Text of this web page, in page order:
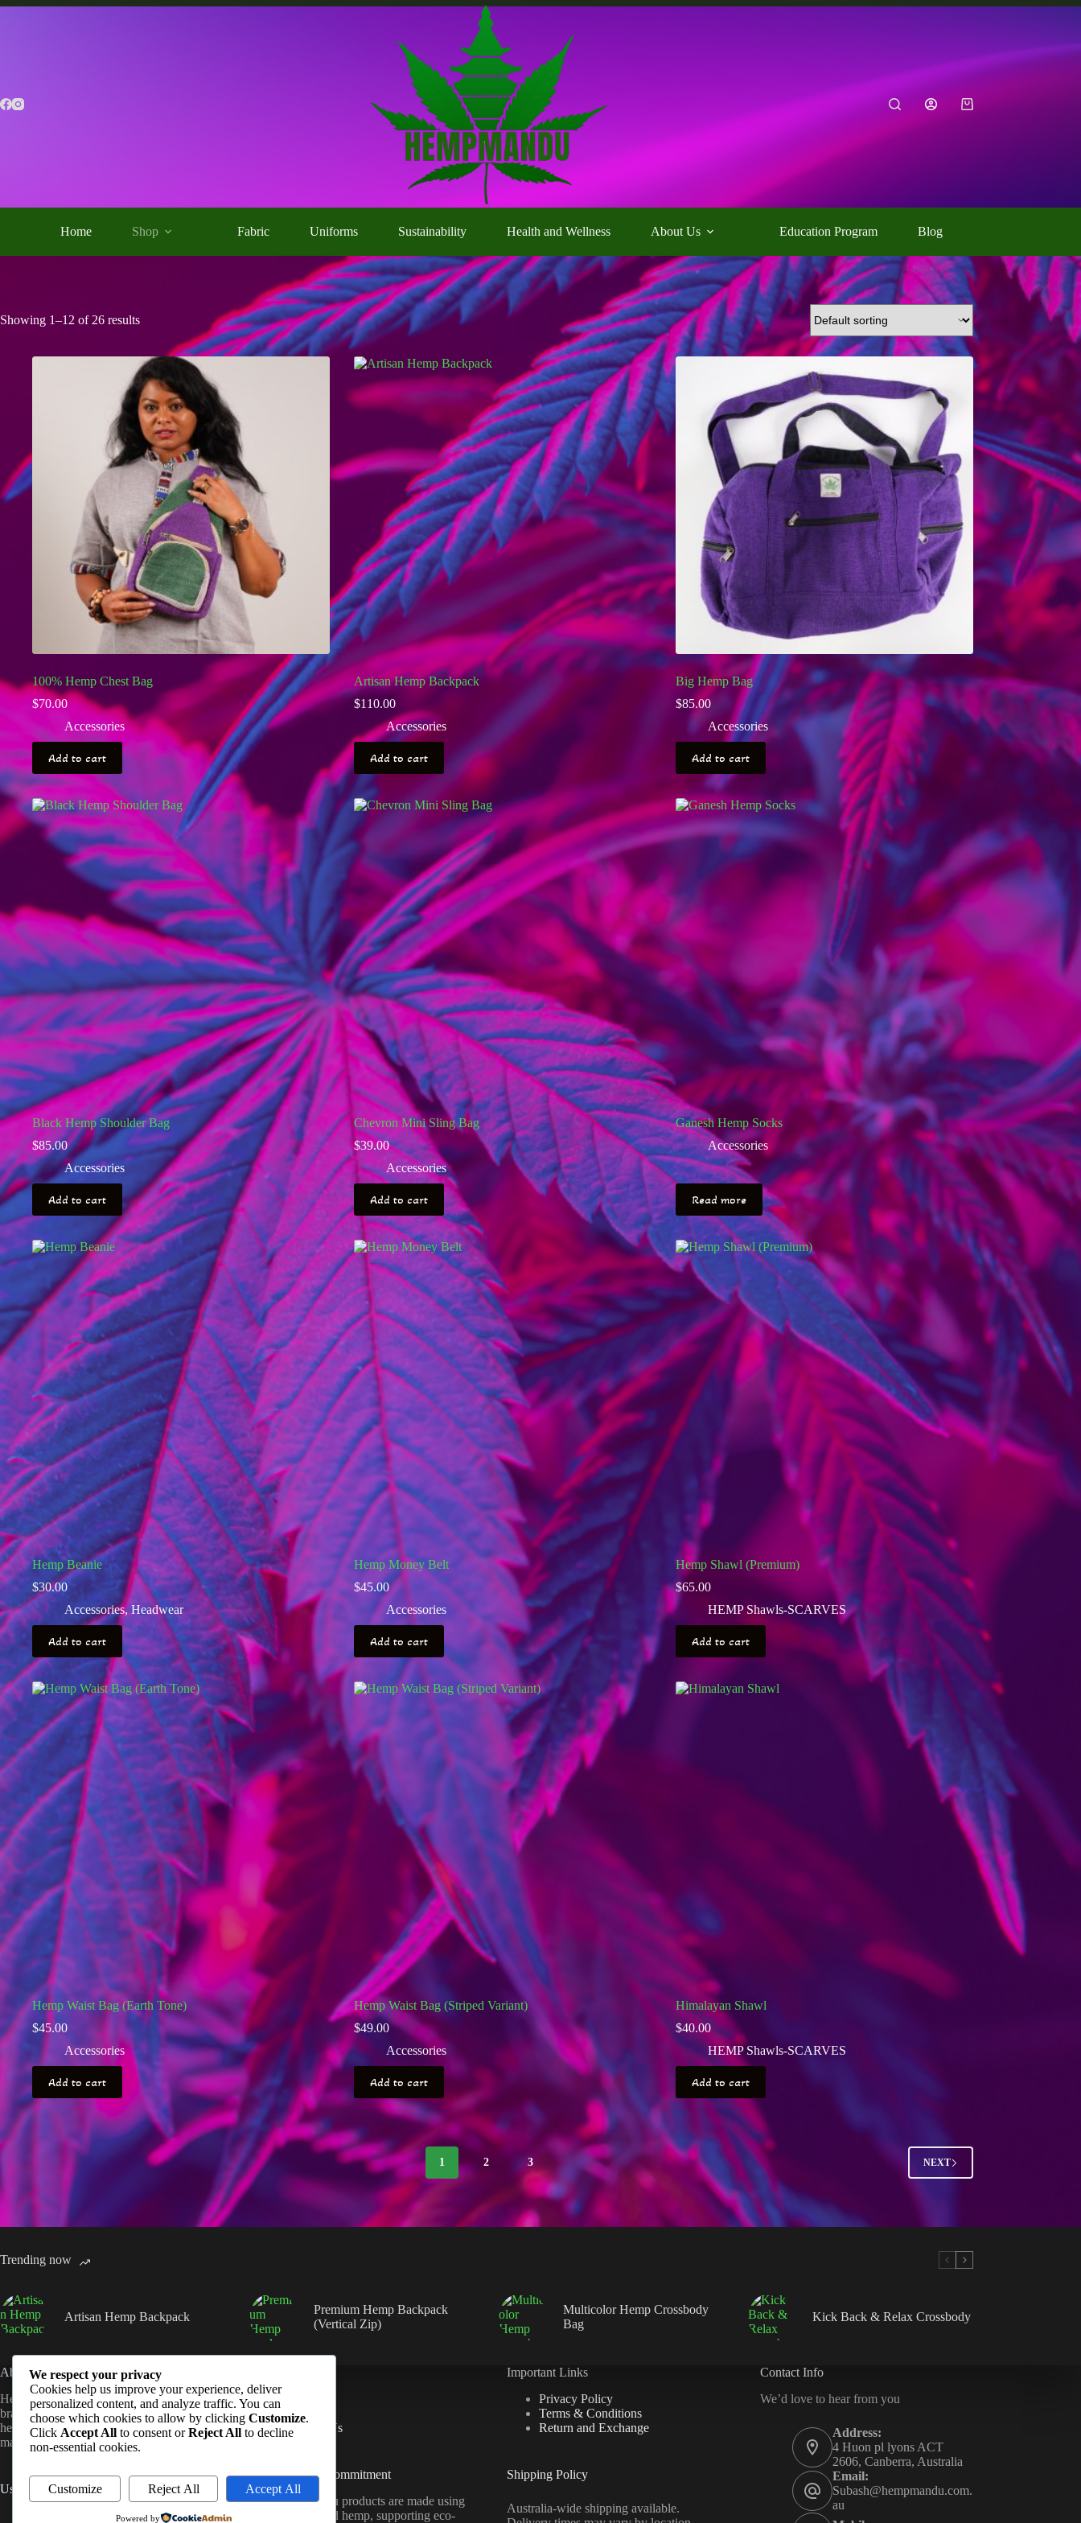
Skip
Shopping
Home Shop Fabric Uniforms Sustainability Health and Wellness About Us Education Program Blog
Showing 1–12 of 26 results
100% Hemp Chest Bag
$70.00
Accessories
Add to cart
Artisan Hemp Backpack
$110.00
Accessories
Add to cart
Big Hemp Bag
$85.00
Accessories
Add to cart
Black Hemp Shoulder Bag
$85.00
Accessories
Add to cart
Chevron Mini Sling Bag
$39.00
Accessories
Add to cart
Ganesh Hemp Socks
Accessories
Read more
Hemp Beanie
$30.00
Accessories,Headwear
Add to cart
Hemp Money Belt
$45.00
Accessories
Add to cart
Hemp Shawl (Premium)
$65.00
HEMP Shawls-SCARVES
Add to cart
Hemp Waist Bag (Earth Tone)
$45.00
Accessories
Add to cart
Hemp Waist Bag (Striped Variant)
$49.00
Accessories
Add to cart
Himalayan Shawl
$40.00
HEMP Shawls-SCARVES
Add to cart
1 2 3 NEXT
Trending now
Artisan Hemp Backpack
Premium Hemp Backpack
(Vertical Zip)
Multicolor Hemp Crossbody
Bag
Kick Back & Relax Crossbody
About Us
Hempmandu is a sustainable lifestyle
brand dedicated to crafting high-quality
hemp products that blend natural
materials with modern design.
Useful Links
FAQ
Contact Us
Sustainability Commitment
All Hempmandu products are made using
ethically sourced hemp, supporting eco-
Important Links
Privacy Policy
Terms & Conditions
Return and Exchange
Shipping Policy
Australia-wide shipping available.
Contact Info
We’d love to hear from you
Address:
4 Huon pl lyons ACT
2606, Canberra, Australia
Email:
Subash@hempmandu.com.
au
We respect your privacy
Cookies help us improve your experience, deliver
personalized content, and analyze traffic. You can
choose which cookies to allow by clicking Customize.
Click Accept All to consent orReject All to decline
non-essential cookies.
Customize Reject All Accept All
Powered by